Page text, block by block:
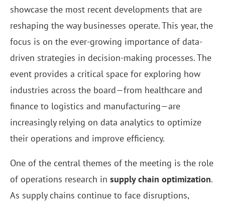
showcase the most recent developments that are
reshaping the way businesses operate. This year, the
focus is on the ever-growing importance of data-
driven strategies in decision-making processes. The
event provides a critical space for exploring how
industries across the board—from healthcare and
finance to logistics and manufacturing—are
increasingly relying on data analytics to optimize
their operations and improve efficiency.
One of the central themes of the meeting is the role
of operations research in supply chain optimization.
As supply chains continue to face disruptions,